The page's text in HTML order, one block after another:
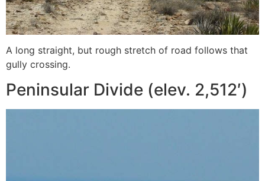
A long straight, but rough stretch of road follows that
gully crossing.
Peninsular Divide (elev. 2,512′)